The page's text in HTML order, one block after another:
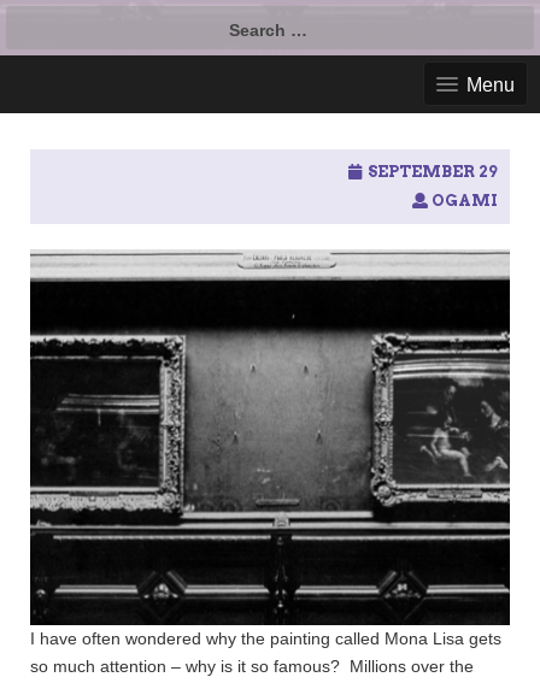
Menu
SEPTEMBER 29
OGAMI
I have often wondered why the painting called Mona Lisa gets
so much attention – why is it so famous? Millions over the